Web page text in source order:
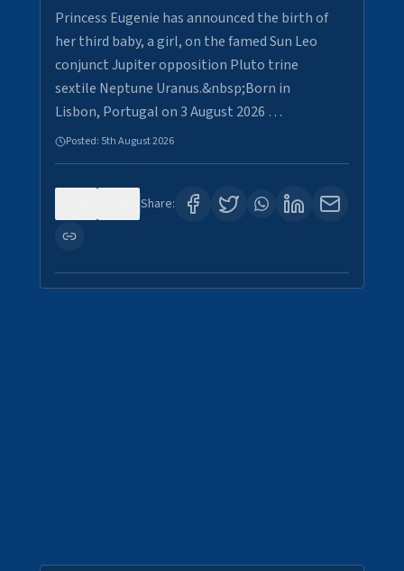
Princess Eugenie has announced the birth of
her third baby, a girl, on the famed Sun Leo
conjunct Jupiter opposition Pluto trine
sextile Neptune Uranus.&nbsp;Born in
Lisbon, Portugal on 3 August 2026 …
Posted: 5th August 2026
Share: